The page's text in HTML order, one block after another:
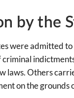
by the
were admitted
laws. Others
on the